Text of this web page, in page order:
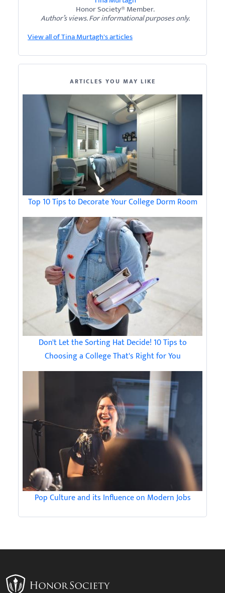
Honor Society® Member.
Author’s views. For informational purposes only.
View all of Tina Murtagh's articles
ARTICLES YOU MAY LIKE
Top 10 Tips to Decorate Your College Dorm Room
Don't Let the Sorting Hat Decide! 10 Tips to
Choosing a College That's Right for You
Pop Culture and its Influence on Modern Jobs